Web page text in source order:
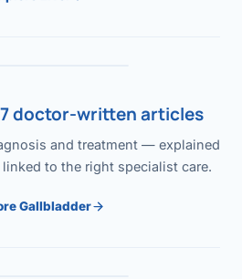
doctor-written articles
and treatment — explained
to the right specialist care.
Gallbladder